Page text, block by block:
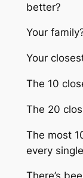
better?
Your
Your
The 10
The 20
The most
every